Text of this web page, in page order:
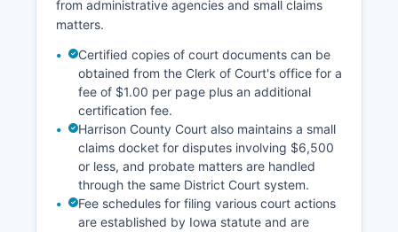
from administrative agencies and small claims
matters.
Certified copies of court documents can be
obtained from the Clerk of Court's office for a
fee of $1.00 per page plus an additional
certification fee.
Harrison County Court also maintains a small
claims docket for disputes involving $6,500
or less, and probate matters are handled
through the same District Court system.
Fee schedules for filing various court actions
are established by Iowa statute and are